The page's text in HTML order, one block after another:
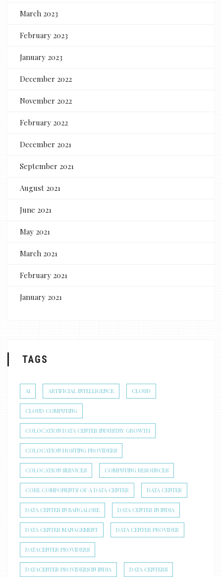
March 2023
February 2023
January 2023
December 2022
November 2022
February 2022
December 2021
September 2021
August 2021
June 2021
May 2021
March 2021
February 2021
January 2021
TAGS
AI ARTIFICIAL INTELLIGENCE CLOUD
CLOUD COMPUTING
COLOCATION DATA CENTER INDUSTRY GROWTH
COLOCATION HOSTING PROVIDERS
COLOCATION SERVICES COMPUTING RESOURCES
CORE COMPONENTS OF A DATA CENTER DATA CENTER
DATA CENTER IN BANGALORE DATA CENTER IN INDIA
DATA CENTER MANAGEMENT DATA CENTER PROVIDER
DATACENTER PROVIDERS
DATACENTER PROVIDERS IN INDIA DATA CENTERS